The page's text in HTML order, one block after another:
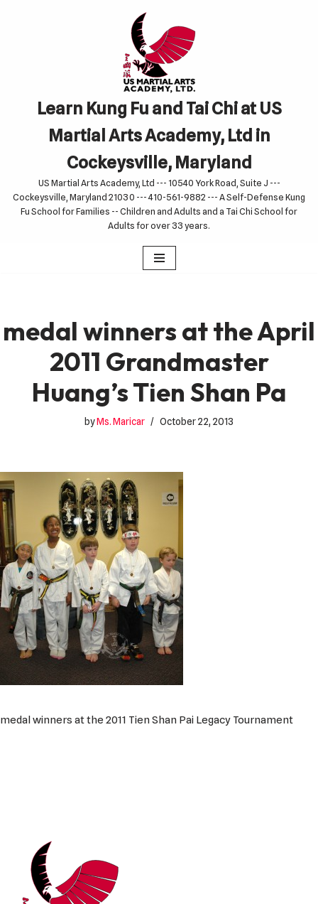
Learn Kung Fu and Tai Chi at US
Martial Arts Academy, Ltd in
Cockeysville, Maryland
US Martial Arts Academy, Ltd --- 10540 York Road, Suite J ---
Cockeysville, Maryland 21030 --- 410-561-9882 --- A Self-Defense Kung
Fu School for Families -- Children and Adults and a Tai Chi School for
Adults for over 33 years.
medal winners at the April
2011 Grandmaster
Huang’s Tien Shan Pa
byMs. Maricar October 22, 2013
medal winners at the 2011 Tien Shan Pai Legacy Tournament